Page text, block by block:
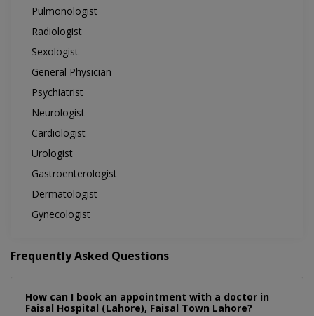
Pulmonologist
Radiologist
Sexologist
General Physician
Psychiatrist
Neurologist
Cardiologist
Urologist
Gastroenterologist
Dermatologist
Gynecologist
Frequently Asked Questions
How can I book an appointment with a doctor in
Faisal Hospital (Lahore), Faisal Town Lahore?